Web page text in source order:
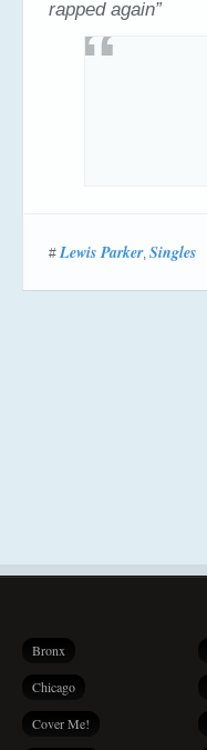
rapped again”
#Lewis Parker, Singles
Bronx
Chicago
Cover Me!